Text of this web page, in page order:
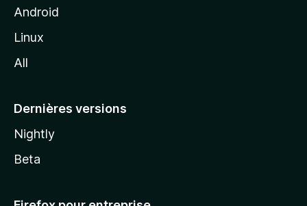
z
l
Android
Linux
All
Dernières versions
Nightly
Beta